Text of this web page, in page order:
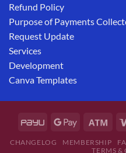
Refund Policy
Purpose of Payments
Request Update
Services
Development
Canva Templates
CHANGELOG MEMBERSHIP
TERMS